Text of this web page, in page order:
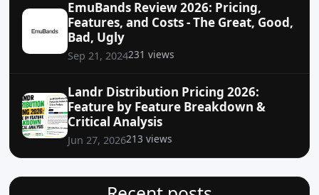
EmuBands Review 2026: Pricing,
Features, and Costs - The Great, Good,
Bad, Ugly
Sep 21, 2024231 views
Landr Distribution Pricing 2026:
Feature by Feature Breakdown &
Critical Analysis
Jun 27, 2026213 views